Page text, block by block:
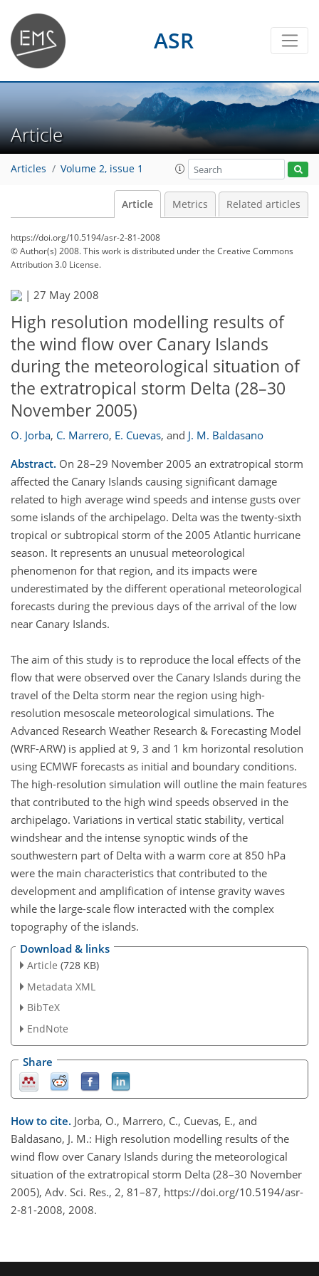
ASR
Article
Articles Volume 2, issue 1
Article Metrics Related articles
https://doi.org/10.5194/asr-2-81-2008
© Author(s) 2008. This work is distributed underthe Creative Commons
Attribution 3.0 License.
| 27 May 2008
High resolution modelling results of
the wind flow over Canary Islands
during the meteorological situation of
the extratropical storm Delta (28–30
November 2005)
O. Jorba, C. Marrero, E. Cuevas, and J. M. Baldasano
Abstract. On 28–29 November 2005 an extratropical storm
affected the Canary Islands causing significant damage
related to high average wind speeds and intense gusts over
some islands of the archipelago. Delta was the twenty-sixth
tropical or subtropical storm of the 2005 Atlantic hurricane
season. It represents an unusual meteorological
phenomenon for that region, and its impacts were
underestimated by the different operational meteorological
forecasts during the previous days of the arrival of the low
near Canary Islands.
The aim of this study is to reproduce the local effects of the
flow that were observed over the Canary Islands during the
travel of the Delta storm near the region using high-
resolution mesoscale meteorological simulations. The
Advanced Research Weather Research & Forecasting Model
(WRF-ARW) is applied at 9, 3 and 1 km horizontal resolution
using ECMWF forecasts as initial and boundary conditions.
The high-resolution simulation will outline the main features
that contributed to the high wind speeds observed in the
archipelago. Variations in vertical static stability, vertical
windshear and the intense synoptic winds of the
southwestern part of Delta with a warm core at 850 hPa
were the main characteristics that contributed to the
development and amplification of intense gravity waves
while the large-scale flow interacted with the complex
topography of the islands.
Download & links
Article (728 KB)
Metadata XML
BibTeX
EndNote
Share
How to cite. Jorba, O., Marrero, C., Cuevas, E., and
Baldasano, J. M.: High resolution modelling results of the
wind flow over Canary Islands during the meteorological
situation of the extratropical storm Delta (28–30 November
2005), Adv. Sci. Res., 2, 81–87, https://doi.org/10.5194/asr-
2-81-2008, 2008.